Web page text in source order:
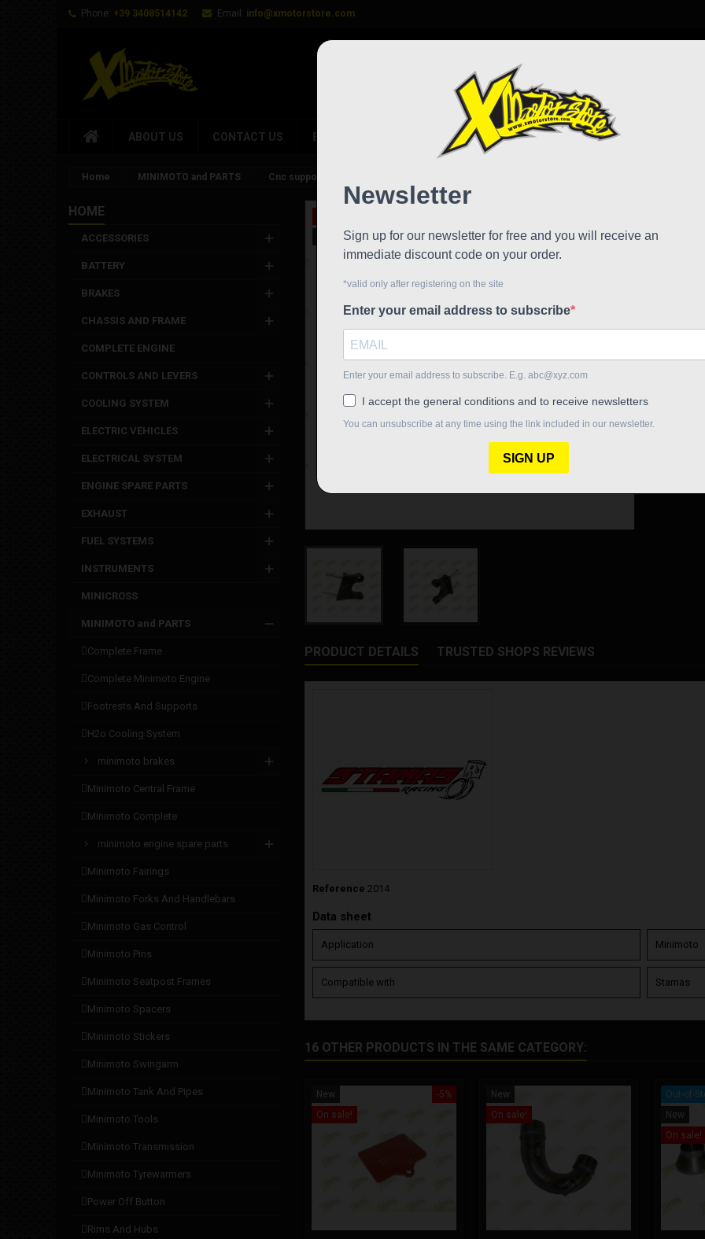
Phone: +39 3408514142 Email: info@xmotorstore.com
ABOUT US CONTACT US BRANDS NEWS WORK WITH US
Home MINIMOTO and PARTS Cnc support for brake caliper Stamas
HOME
ACCESSORIES
BATTERY
BRAKES
CHASSIS AND FRAME
COMPLETE ENGINE
CONTROLS AND LEVERS
COOLING SYSTEM
ELECTRIC VEHICLES
ELECTRICAL SYSTEM
ENGINE SPARE PARTS
EXHAUST
FUEL SYSTEMS
INSTRUMENTS
MINICROSS
MINIMOTO and PARTS
complete frame
complete minimoto engine
footrests and supports
h2o cooling system
minimoto brakes
minimoto central frame
minimoto complete
minimoto engine spare parts
minimoto fairings
minimoto forks and handlebars
minimoto gas control
minimoto pins
minimoto seatpost frames
minimoto spacers
minimoto stickers
minimoto swingarm
minimoto tank and pipes
minimoto tools
minimoto transmission
minimoto tyrewarmers
power off button
rims and hubs
€61.00
Quantity
PRODUCT DETAILS TRUSTED SHOPS REVIEWS
Reference 2014
Data sheet
Application Minimoto
Compatible with Stamas
16 OTHER PRODUCTS IN THE SAME CATEGORY:
-5%
New
On sale!
New
On sale!
Out-of-
New
On sale!